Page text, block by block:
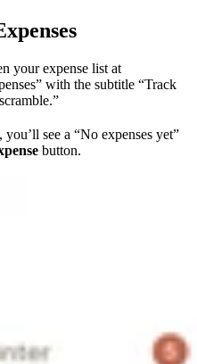
your expense list at
with the subtitle “Track
see a “No expenses yet”
button.